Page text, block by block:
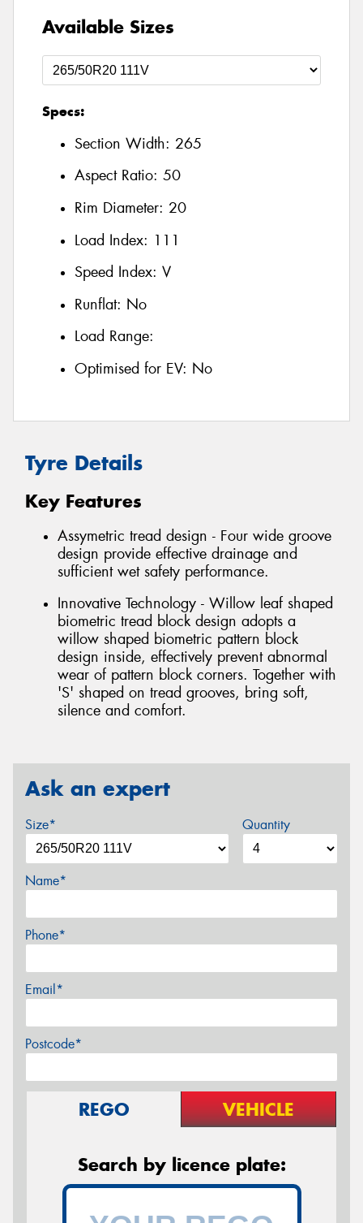
Available Sizes
Specs:
Section Width: 265
Aspect Ratio: 50
Rim Diameter: 20
Load Index: 111
Speed Index: V
Runflat: No
Load Range:
Optimised for EV: No
Tyre Details
Key Features
Assymetric tread design - Four wide groove
design provide effective drainage and
sufficient wet safety performance.
Innovative Technology - Willow leaf shaped
biometric tread block design adopts a
willow shaped biometric pattern block
design inside, effectively prevent abnormal
wear of pattern block corners. Together with
'S' shaped on tread grooves, bring soft,
silence and comfort.
Ask an expert
Size* Quantity
Name*
Phone*
Email*
Postcode*
REGO VEHICLE
Search by licence plate: